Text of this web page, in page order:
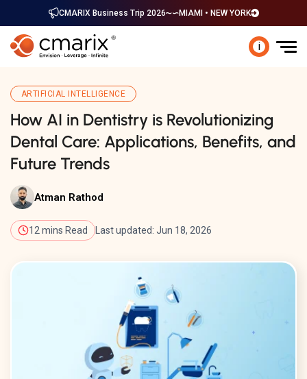
CMARIX Business Trip 2026 MIAMI • NEW YORK
i
ARTIFICIAL INTELLIGENCE
How AI in Dentistry is Revolutionizing
Dental Care: Applications, Benefits, and
Future Trends
Atman Rathod
12 mins Read Last updated: Jun 18, 2026